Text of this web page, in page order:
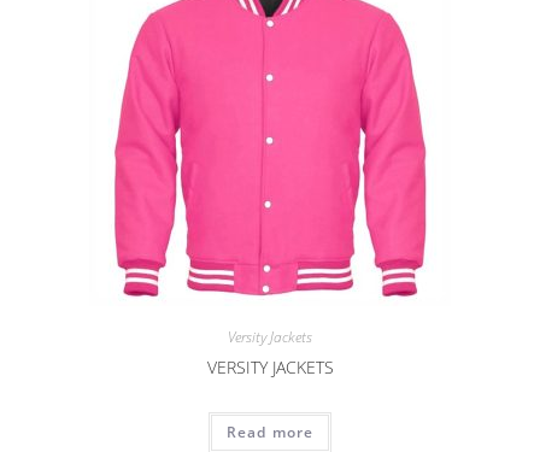
Versity Jackets
VERSITY JACKETS
Read more